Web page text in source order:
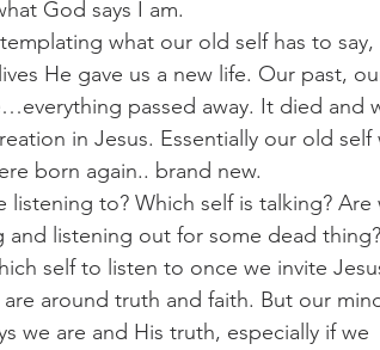
God says I am.
what our old self has to say,
He gave us a new life. Our past,
passed away. It died and
in Jesus. Essentially our old self
born again.. brand new.
to? Which self is talking? Are
listening out for some dead thing?
self to listen to once we invite
around truth and faith. But our
we are and His truth, especially if we